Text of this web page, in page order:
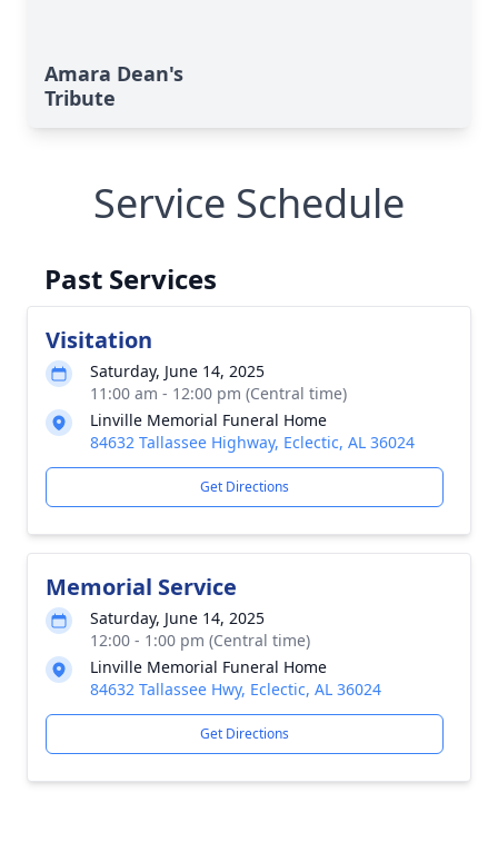
Amara Dean's
Tribute
Service Schedule
Past Services
Visitation
Saturday, June 14, 2025
11:00 am - 12:00 pm (Central time)
Linville Memorial Funeral Home
84632 Tallassee Highway, Eclectic, AL 36024
Get Directions
Memorial Service
Saturday, June 14, 2025
12:00 - 1:00 pm (Central time)
Linville Memorial Funeral Home
84632 Tallassee Hwy, Eclectic, AL 36024
Get Directions